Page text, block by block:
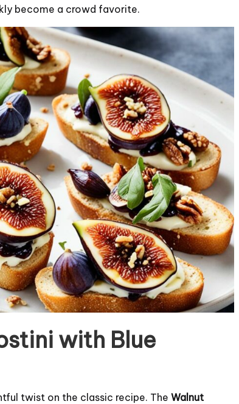
become a crowd favorite.
with Blue
twist on the classic recipe. The Walnut